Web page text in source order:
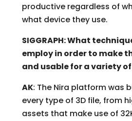
productive regardless of
what device they use.
SIGGRAPH: What
employ in order to make
and usable for a variety
AK: The Nira platform was
every type of 3D file, from
assets that make use of 32K